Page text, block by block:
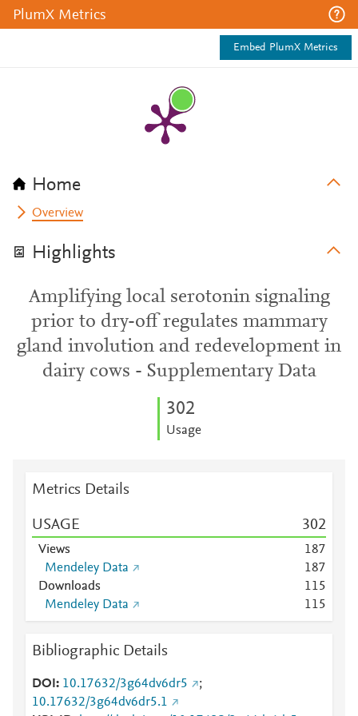
PlumX Metrics
Embed PlumX Metrics
Home
Overview
Highlights
Amplifying local serotonin signaling
prior to dry-off regulates mammary
gland involution and redevelopment in
dairy cows - Supplementary Data
302
Usage
Metrics Details
USAGE 302
Views 187
Mendeley Data
187
Downloads
115
Mendeley Data
115
Bibliographic Details
DOI 10.17632/3g64dv6dr5
;
10.17632/3g64dv6dr5.1